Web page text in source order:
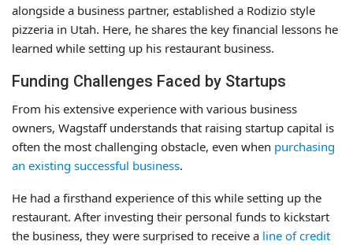
alongside a business partner, established a Rodizio style
pizzeria in Utah. Here, he shares the key financial lessons he
learned while setting up his restaurant business.
Funding Challenges Faced by Startups
From his extensive experience with various business
owners, Wagstaff understands that raising startup capital is
often the most challenging obstacle, even when purchasing
an existing successful business.
He had a firsthand experience of this while setting up the
restaurant. After investing their personal funds to kickstart
the business, they were surprised to receive a line of credit